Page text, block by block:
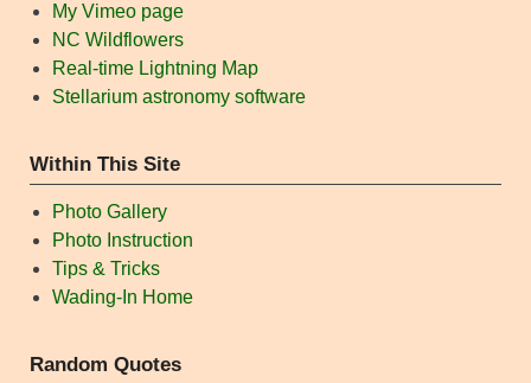
My Vimeo page
NC Wildflowers
Real-time Lightning Map
Stellarium astronomy software
Within This Site
Photo Gallery
Photo Instruction
Tips & Tricks
Wading-In Home
Random Quotes